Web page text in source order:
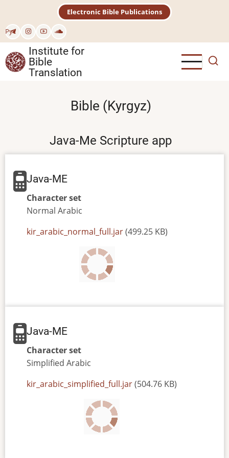
main
content
Рус
Electronic Bible Publications
Institute for
Bible
Translation
Bible (Kyrgyz)
Java-Me Scripture app
Java-ME
Character set
Normal Arabic
JAR
kir_arabic_normal_full.jar(499.25 KB)
Java-ME
Character set
Simplified Arabic
JAR
kir_arabic_simplified_full.jar(504.76 KB)